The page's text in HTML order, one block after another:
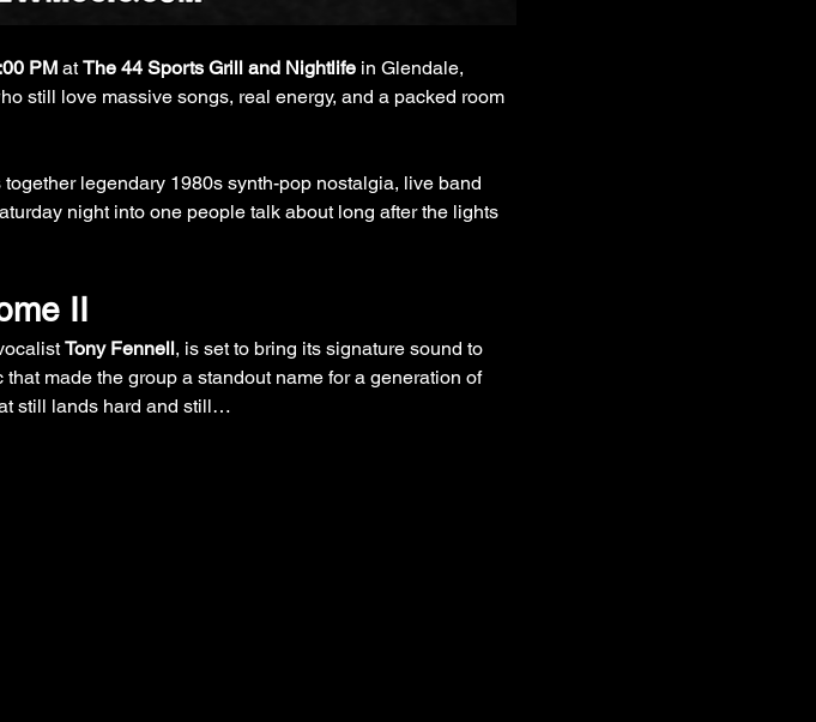
PM at The 44 Sports Grill and Nightlife in Glendale,
still love massive songs, real energy, and a packed room
legendary 1980s synth-pop nostalgia, live band
night into one people talk about long after the lights
II
Tony Fennell, is set to bring its signature sound to
made the group a standout name for a generation of
still lands hard and still…